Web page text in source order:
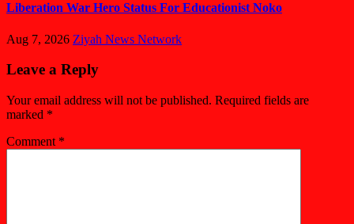
Liberation War Hero Status For Educationist Noko
Aug 7, 2026 Ziyah News Network
Leave a Reply
Your email address will not be published. Required fields are
marked *
Comment *